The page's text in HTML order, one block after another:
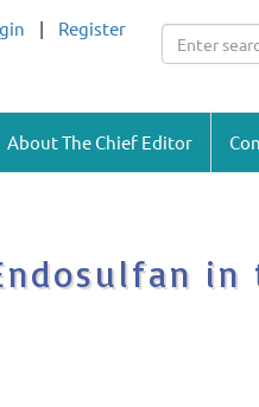
| Register
About The Chief Editor
in